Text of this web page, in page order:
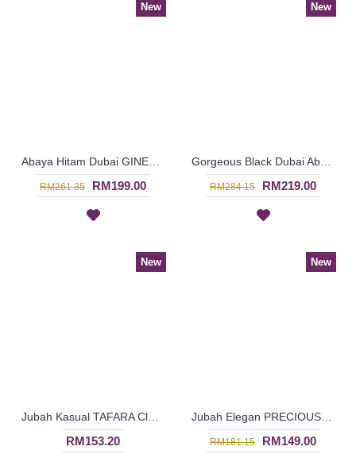
New
RM261.35 RM199.00
New
RM284.15 RM219.00
New
RM153.20
New
RM181.15 RM149.00